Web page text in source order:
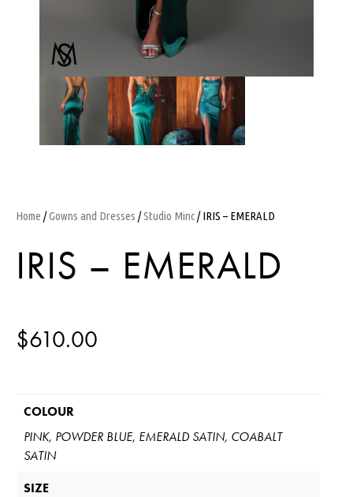
Home /Gowns and Dresses /Studio Minc/ IRIS – EMERALD
IRIS – EMERALD
$610.00
COLOUR
PINK, POWDER BLUE, EMERALD SATIN, COABALT
SATIN
SIZE